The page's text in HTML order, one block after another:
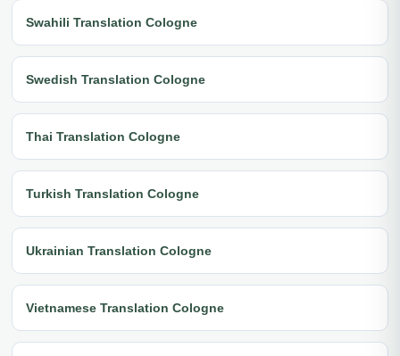
Swahili Translation Cologne
Swedish Translation Cologne
Thai Translation Cologne
Turkish Translation Cologne
Ukrainian Translation Cologne
Vietnamese Translation Cologne